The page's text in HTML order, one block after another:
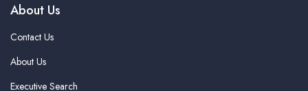
About Us
Contact Us
About Us
Executive Search